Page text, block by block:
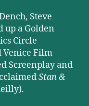
Steve
up a Golden
Circle
Venice Film
Screenplay and
Stan &